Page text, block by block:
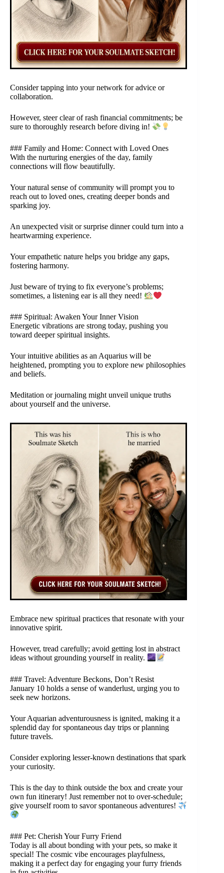
Consider tapping into your network for advice or
collaboration.
However, steer clear of rash financial commitments; be
sure to thoroughly research before diving in!
### Family and Home: Connect with Loved Ones
With the nurturing energies of the day, family
connections will flow beautifully.
Your natural sense of community will prompt you to
reach out to loved ones, creating deeper bonds and
sparking joy.
An unexpected visit or surprise dinner could turn into a
heartwarming experience.
Your empathetic nature helps you bridge any gaps,
fostering harmony.
Just beware of trying to fix everyone’s problems;
sometimes, a listening ear is all they need!
### Spiritual: Awaken Your Inner Vision
Energetic vibrations are strong today, pushing you
toward deeper spiritual insights.
Your intuitive abilities as an Aquarius will be
heightened, prompting you to explore new philosophies
and beliefs.
Meditation or journaling might unveil unique truths
about yourself and the universe.
Embrace new spiritual practices that resonate with your
innovative spirit.
However, tread carefully; avoid getting lost in abstract
ideas without grounding yourself in reality.
### Travel: Adventure Beckons, Don’t Resist
January 10 holds a sense of wanderlust, urging you to
seek new horizons.
Your Aquarian adventurousness is ignited, making it a
splendid day for spontaneous day trips or planning
future travels.
Consider exploring lesser-known destinations that spark
your curiosity.
This is the day to think outside the box and create your
own fun itinerary! Just remember not to over-schedule;
give yourself room to savor spontaneous adventures!
### Pet: Cherish Your Furry Friend
Today is all about bonding with your pets, so make it
special! The cosmic vibe encourages playfulness,
making it a perfect day for engaging your furry friends